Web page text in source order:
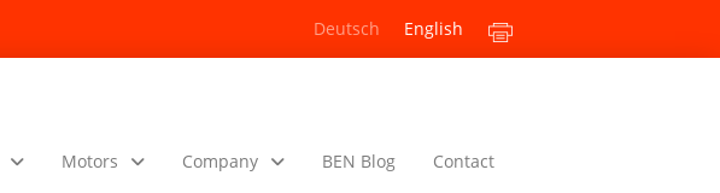
Deutsch English
Motors Company BEN Blog Contact